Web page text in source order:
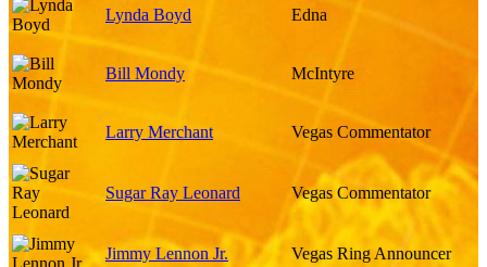
Lynda Boyd Edna
Bill Mondy McIntyre
Larry Merchant Vegas Commentator
Sugar Ray Leonard Vegas Commentator
Jimmy Lennon Jr. Vegas Ring Announcer